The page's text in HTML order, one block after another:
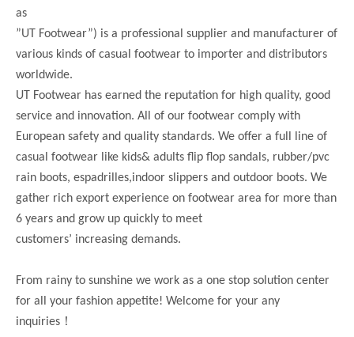
as
”UT Footwear”) is a professional supplier and manufacturer of
various kinds of casual footwear to importer and distributors
worldwide.
UT Footwear has earned the reputation for high quality, good
service and innovation. All of our footwear comply with
European safety and quality standards. We offer a full line of
casual footwear like kids& adults flip flop sandals, rubber/pvc
rain boots, espadrilles,indoor slippers and outdoor boots. We
gather rich export experience on footwear area for more than
6 years and grow up quickly to meet
customers’ increasing demands.
From rainy to sunshine we work as a one stop solution center
for all your fashion appetite! Welcome for your any
inquiries ！